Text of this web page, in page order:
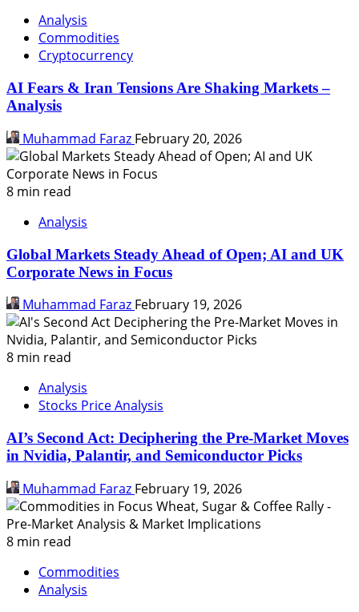
Analysis
Commodities
Cryptocurrency
AI Fears & Iran Tensions Are Shaking Markets –
Analysis
Muhammad Faraz February 20, 2026
8 min read
Analysis
Global Markets Steady Ahead of Open; AI and UK
Corporate News in Focus
Muhammad Faraz February 19, 2026
8 min read
Analysis
Stocks Price Analysis
AI’s Second Act: Deciphering the Pre-Market Moves
in Nvidia, Palantir, and Semiconductor Picks
Muhammad Faraz February 19, 2026
8 min read
Commodities
Analysis